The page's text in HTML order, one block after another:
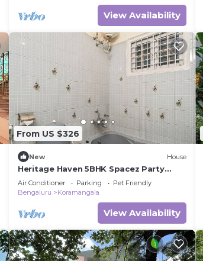
View Availability
From US $326
New House
Heritage Haven 5BHK Spacez Party
Friendly Villa
Air Conditioner Parking
Pet Friendly
Bengaluru
Koramangala
View Availability